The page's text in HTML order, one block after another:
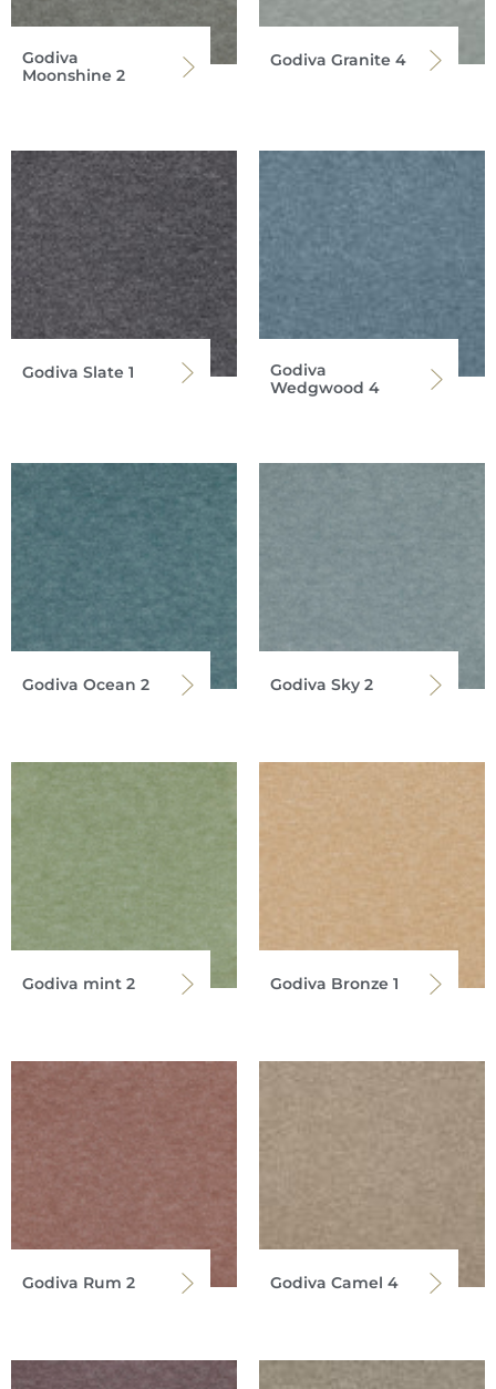
Godiva
Moonshine 2
Godiva Granite 4
Godiva Slate 1
Godiva
Wedgwood 4
Godiva Ocean 2 Godiva Sky 2
Godiva mint 2 Godiva Bronze 1
Godiva Rum 2 Godiva Camel 4